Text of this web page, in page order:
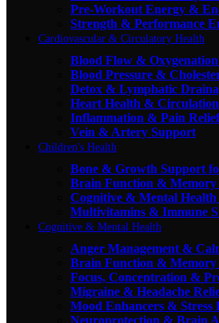
Pre-Workout Energy &
Strength & Performance
Cardiovascular & Circulatory Health
Blood Flow &
Blood Pressure &
Detox & Lymphatic
Heart Health &
Inflammation & Pain Relief
Vein & Artery Support
Children's Health
Bone & Growth Support
Brain Function &
Cognitive & Mental
Multivitamins & Immune
Cognitive & Mental Health
Anger Management &
Brain Function & Memory
Focus, Concentration &
Migraine & Headache
Mood Enhancers & Stress
Neuroprotection & Brain